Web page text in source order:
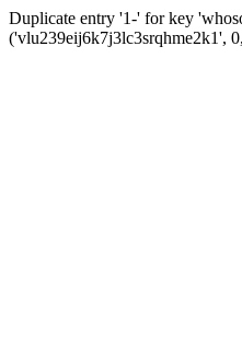
Duplicate entry '1-' for key
('vlu239eij6k7j3lc3srqhme2k1',